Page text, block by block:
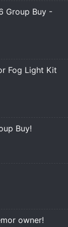
Group Buy -
Fog Light Kit
Buy!
owner!